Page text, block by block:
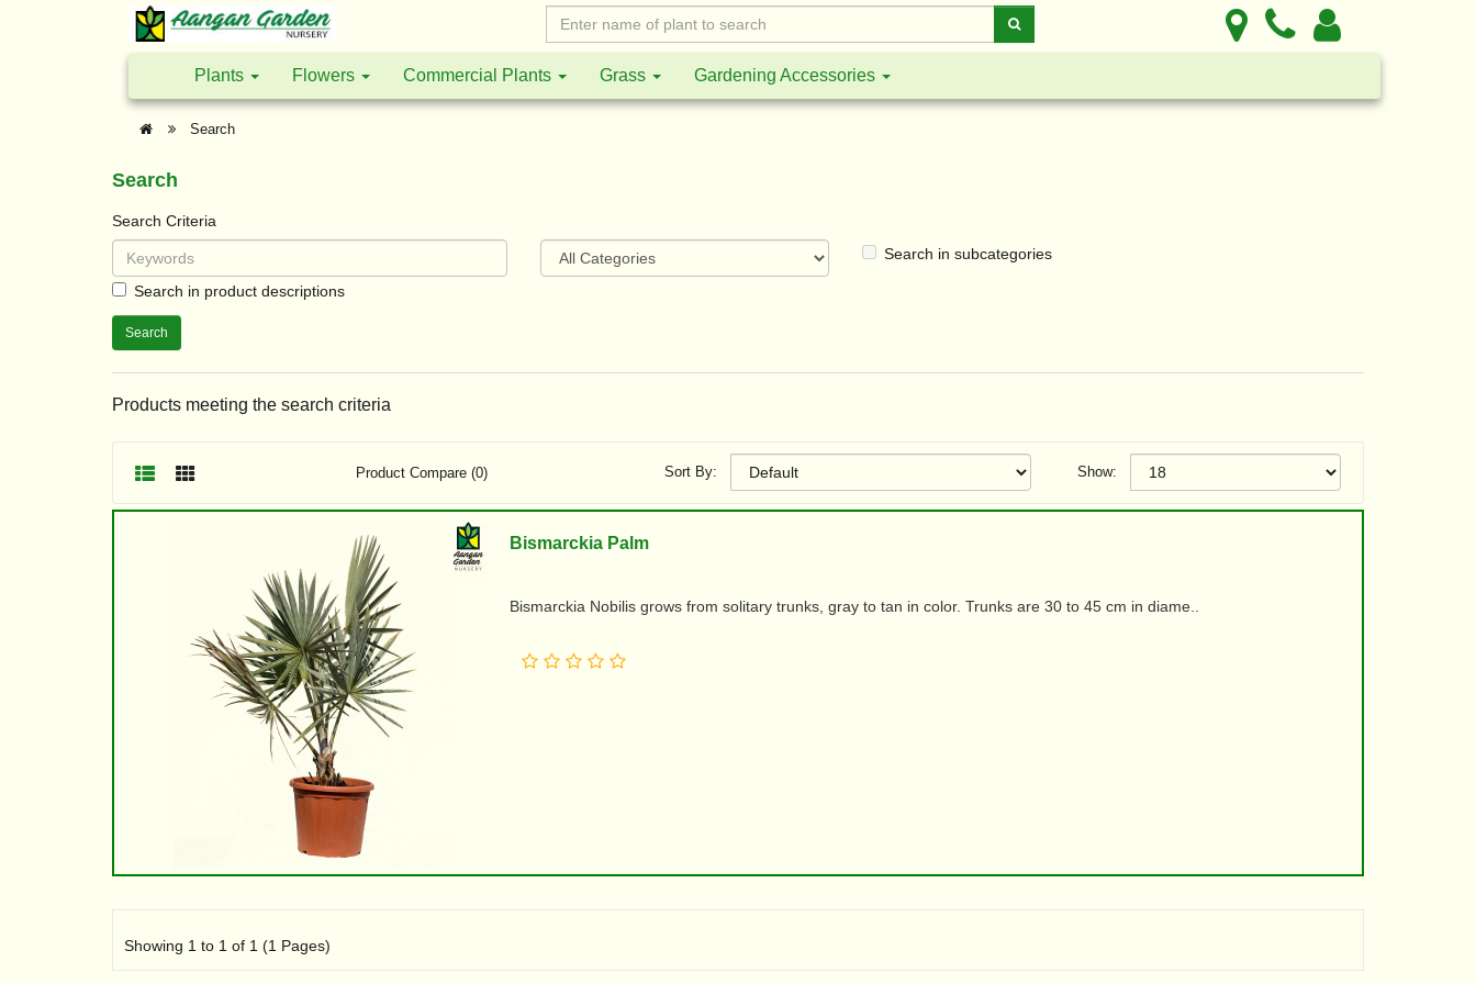
Plants Flowers Commercial Plants Grass Gardening Accessories
Search
Search
Search Criteria
Search in subcategories
Search in product descriptions
Products meeting the search criteria
Product Compare (0) Sort By: Show:
Bismarckia Palm
Bismarckia Nobilis grows from solitary trunks, gray to tan in color. Trunks are 30 to 45 cm in diame..
Showing 1 to 1 of 1 (1 Pages)